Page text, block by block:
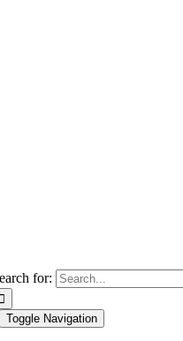
for:
Toggle Navigation